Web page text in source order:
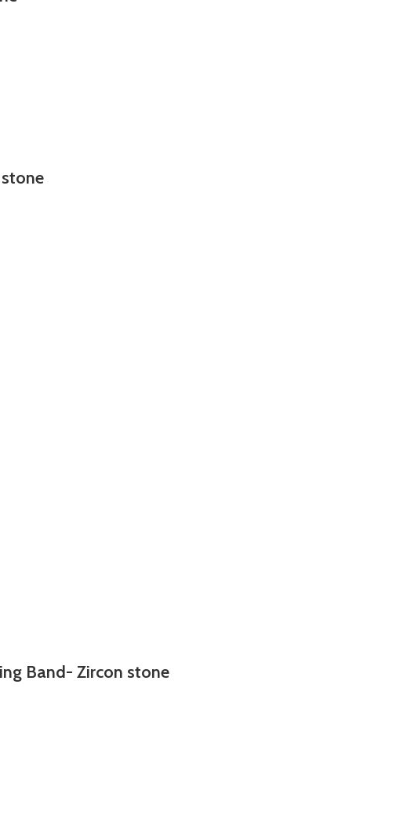
Band- Zircon stone